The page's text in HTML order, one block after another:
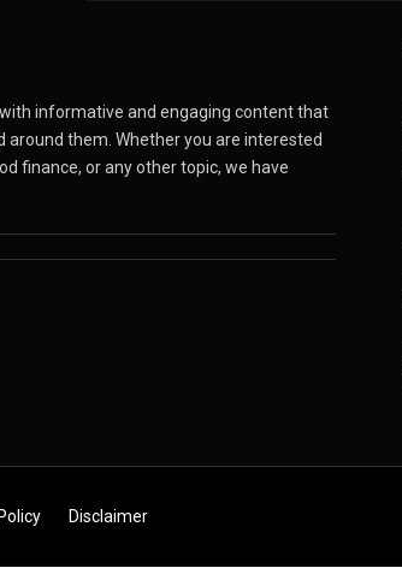
informative and engaging content that
around them. Whether you are interested
finance, or any other topic, we have
Disclaimer